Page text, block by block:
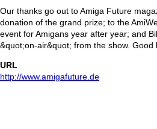
Our thanks go out to Amiga Future
donation of the grand prize; to the
event for Amigans year after year; and
&quot;on-air&quot; from the show. Good
URL
http://www.amigafuture.de